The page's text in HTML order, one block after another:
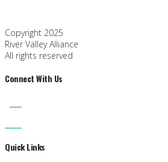
Copyright 2025
River Valley Alliance
All rights reserved
Connect With Us
Quick Links